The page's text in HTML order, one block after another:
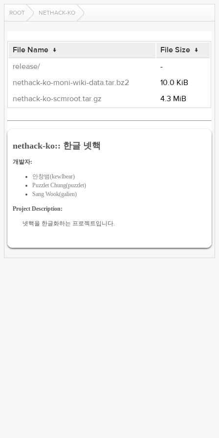
ROOT NETHACK-KO
File Name ↓ File Size ↓
release/
-
nethack-ko-moni-wiki-data.tar.bz2
10.0 KiB
nethack-ko-scmroot.tar.gz
4.3 MiB
nethack-ko:: 한글 넷핵
개발자:
안창범(kewlbear)
Puzzlet Chung(puzzlet)
Sang Wook(galien)
Project Description:
넷핵을 한글화하는 프로젝트입니다.